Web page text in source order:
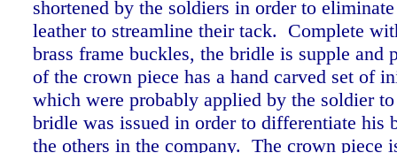
shortened by the soldiers in order to
leather to streamline their tack. Complete
brass frame buckles, the bridle is supple and
of the crown piece has a hand carved set of
which were probably applied by the soldier
bridle was issued in order to differentiate his
the others in the company. The crown piece